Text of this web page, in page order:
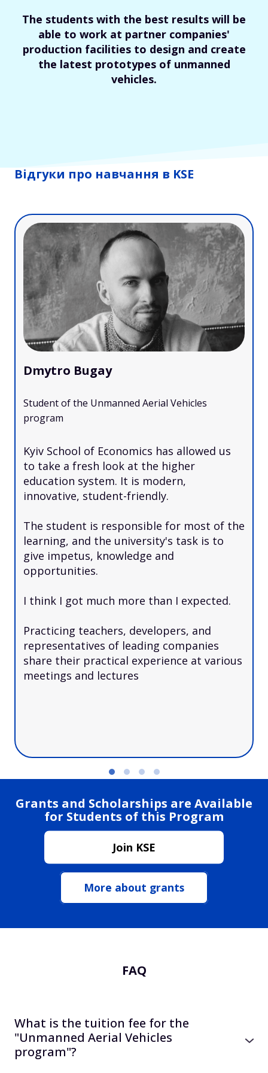
The students with the best results will be
able to work at partner companies'
production facilities to design and create
the latest prototypes of unmanned
vehicles.
Відгуки про навчання в KSE
Dmytro Bugay
Student of the Unmanned Aerial Vehicles
program
Kyiv School of Economics has allowed us
to take a fresh look at the higher
education system. It is modern,
innovative, student-friendly.
The student is responsible for most of the
learning, and the university's task is to
give impetus, knowledge and
opportunities.
I think I got much more than I expected.
Practicing teachers, developers, and
representatives of leading companies
share their practical experience at various
meetings and lectures
Grants and Scholarships are Available
for Students of this Program
Join KSE
More about grants
FAQ
What is the tuition fee for the
"Unmanned Aerial Vehicles
program"?